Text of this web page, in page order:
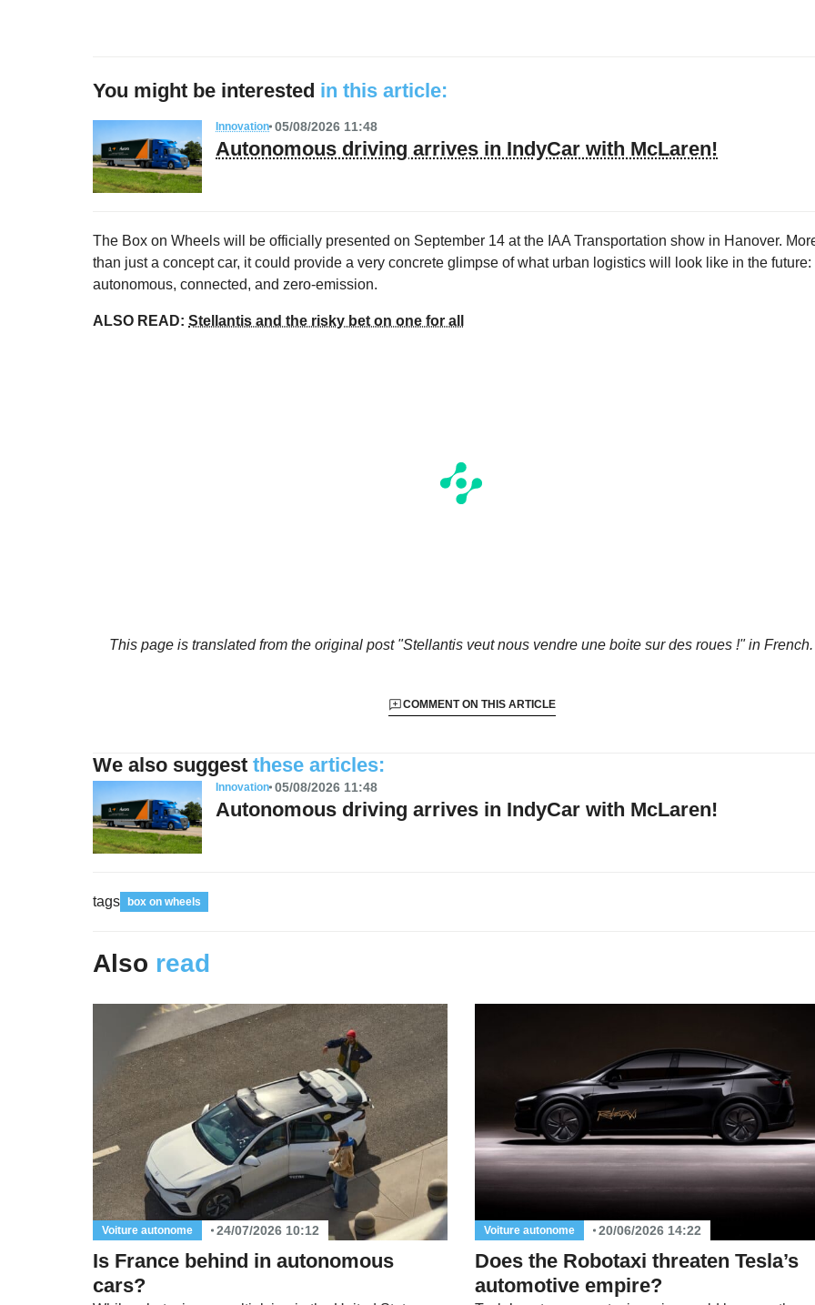
You might be interested in this article:
Innovation 05/08/2026 11:48
Autonomous driving arrives in IndyCar with McLaren!
The Box on Wheels will be officially presented on September 14 at the IAA Transportation show in Hanover.
than just a concept car, it could provide a very concrete glimpse of what urban logistics will look like in the future:
autonomous, connected, and zero-emission.
ALSO READ: Stellantis and the risky bet on one for all
This page is translated from the original post "Stellantis veut nous vendre une boite sur des roues !"in French.
COMMENT ON THIS ARTICLE
We also suggest these articles:
Innovation 05/08/2026 11:48
Autonomous driving arrives in IndyCar with McLaren!
tags box on wheels
Also read
Voiture autonome 24/07/2026 10:12
Is France behind in autonomous
cars?
Voiture autonome 20/06/2026 14:22
Does the Robotaxi threaten Tesla’s
automotive empire?